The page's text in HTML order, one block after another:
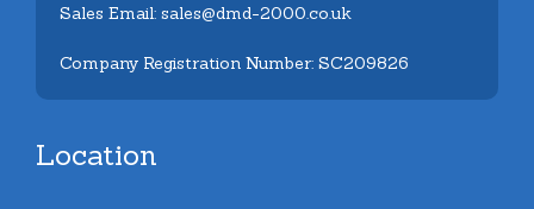
Sales Email: sales@dmd-2000.co.uk
Company Registration Number: SC209826
Location